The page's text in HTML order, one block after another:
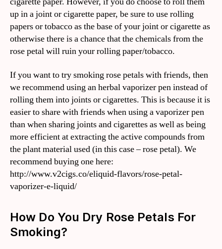
up in a joint or cigarette paper, be sure to use rolling
papers or tobacco as the base of your joint or cigarette as
otherwise there is a chance that the chemicals from the
rose petal will ruin your rolling paper/tobacco.
If you want to try smoking rose petals with friends, then
we recommend using an herbal vaporizer pen instead of
rolling them into joints or cigarettes. This is because it is
easier to share with friends when using a vaporizer pen
than when sharing joints and cigarettes as well as being
more efficient at extracting the active compounds from
the plant material used (in this case – rose petal). We
recommend buying one here:
http://www.v2cigs.co/eliquid-flavors/rose-petal-
vaporizer-e-liquid/
How Do You Dry Rose Petals For
Smoking?